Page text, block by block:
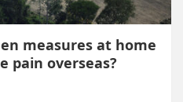
measures at home
pain overseas?